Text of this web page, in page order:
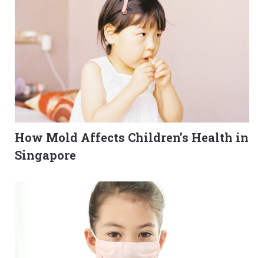
How Mold Affects Children’s Health in
Singapore